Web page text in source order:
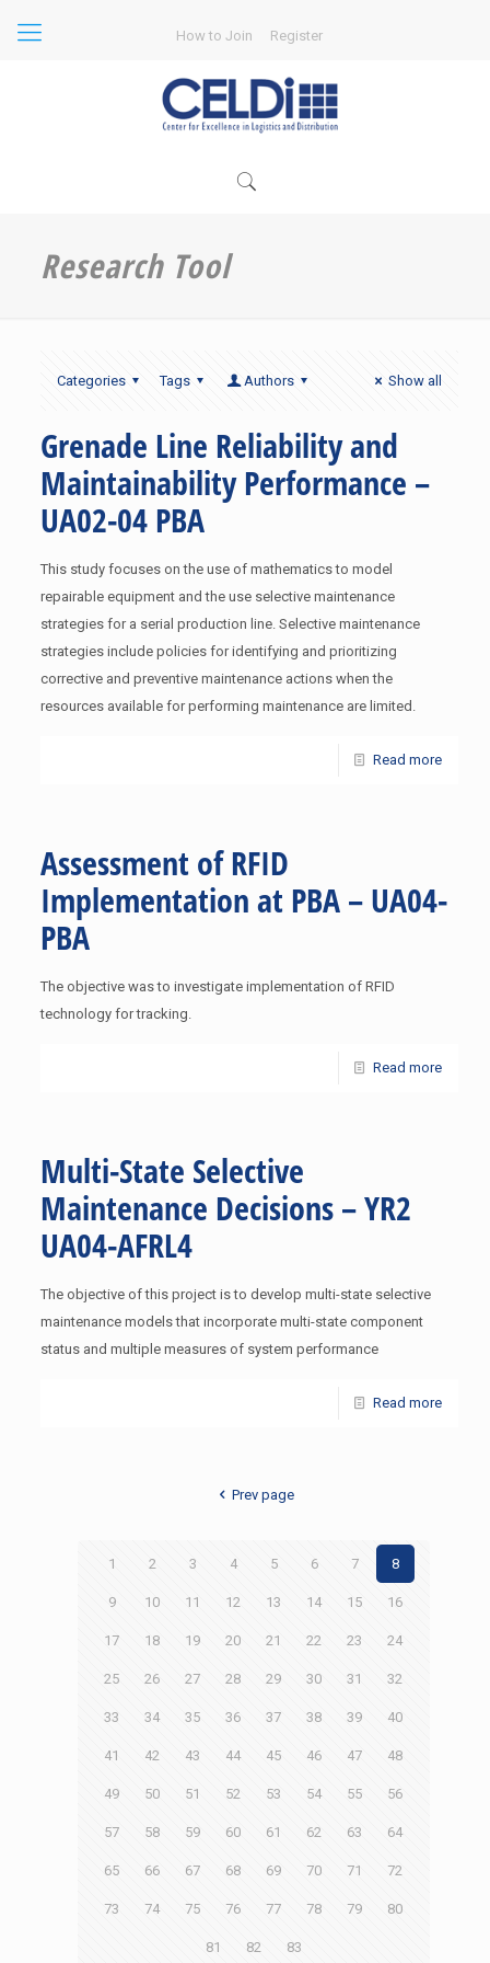
How to Join Register
Research Tool
Categories Tags Authors Show all
Grenade Line Reliability and
Maintainability Performance –
UA02-04 PBA
This study focuses on the use of mathematics to model
repairable equipment and the use selective maintenance
strategies for a serial production line. Selective maintenance
strategies include policies for identifying and prioritizing
corrective and preventive maintenance actions when the
resources available for performing maintenance are limited.
Read more
Assessment of RFID
Implementation at PBA – UA04-
PBA
The objective was to investigate implementation of RFID
technology for tracking.
Read more
Multi-State Selective
Maintenance Decisions – YR2
UA04-AFRL4
The objective of this project is to develop multi-state selective
maintenance models that incorporate multi-state component
status and multiple measures of system performance
Read more
Prev page
1 2 3 4 5 6 7 8
9 10 11 12 13 14 15 16
17 18 19 20 21 22 23 24
25 26 27 28 29 30 31 32
33 34 35 36 37 38 39 40
41 42 43 44 45 46 47 48
49 50 51 52 53 54 55 56
57 58 59 60 61 62 63 64
65 66 67 68 69 70 71 72
73 74 75 76 77 78 79 80
81 82 83